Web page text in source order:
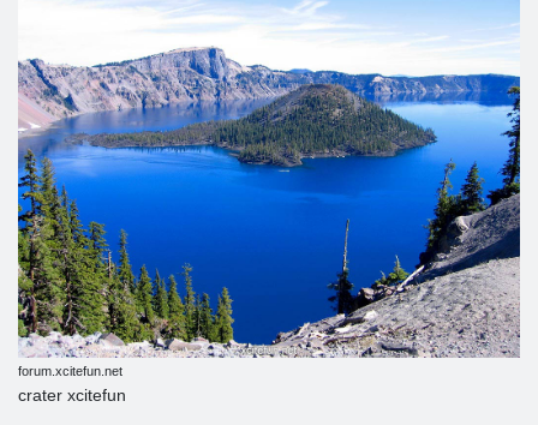
forum.xcitefun.net
crater xcitefun